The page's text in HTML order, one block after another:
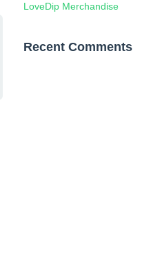
LoveDip Merchandise
Recent Comments